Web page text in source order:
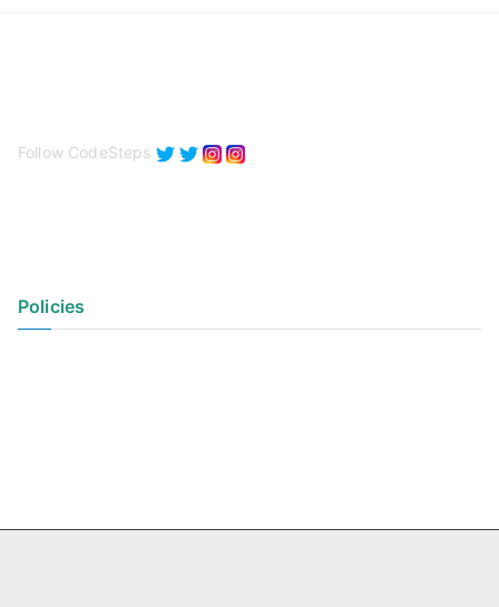
Follow CodeSteps
Policies